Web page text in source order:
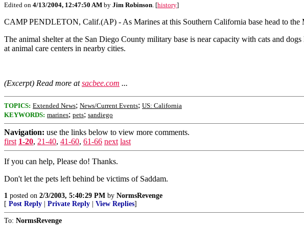
Edited on 4/13/2004, 12:47:50 AM by Jim Robinson. [history]
CAMP PENDLETON, Calif.(AP) - As Marines at this Southern California base head to
The animal shelter at the San Diego County military base is near capacity with cats and
at animal care centers in nearby cities.
(Excerpt) Read more atsacbee.com ...
TOPICS: Extended News; News/Current Events; US: California
KEYWORDS: marines; pets; sandiego
Navigation: use the links below to view more comments.
first 1-20, 21-40, 41-60, 61-66 next last
If you can help, Please do! Thanks.
Don't let the pets left behind be victims of Saddam.
1 posted on 2/3/2003, 5:40:29 PM by NormsRevenge
[ Post Reply Private Reply View Replies]
To: NormsRevenge